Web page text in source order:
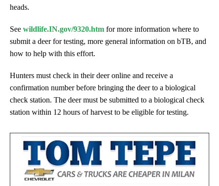
heads.
See wildlife.IN.gov/9320.htm for more information where to
submit a deer for testing, more general information on bTB, and
how to help with this effort.
Hunters must check in their deer online and receive a
confirmation number before bringing the deer to a biological
check station. The deer must be submitted to a biological check
station within 12 hours of harvest to be eligible for testing.